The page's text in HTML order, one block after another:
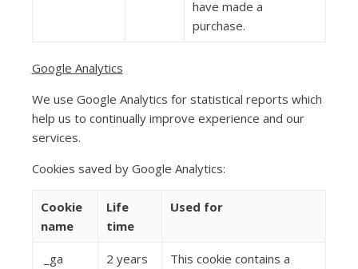
have made a
purchase.
Google Analytics
We use Google Analytics for statistical reports which
help us to continually improve experience and our
services.
Cookies saved by Google Analytics:
Cookie
name
Life
time
Used for
_ga 2 years
This cookie contains a